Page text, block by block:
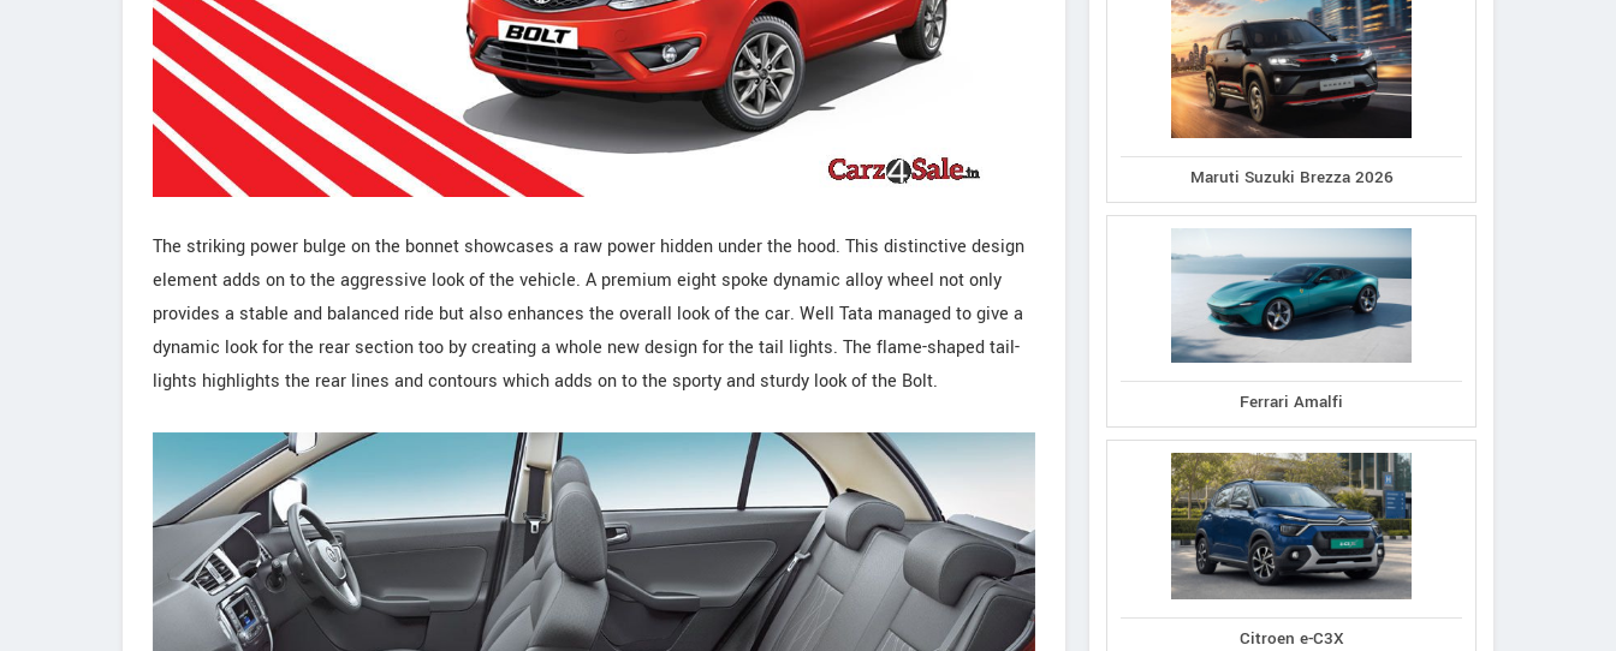
The striking power bulge on the bonnet showcases a raw power hidden under the hood. This distinctive design
element adds on to the aggressive look of the vehicle. A premium eight spoke dynamic alloy wheel not only
provides a stable and balanced ride but also enhances the overall look of the car. Well Tata managed to give a
dynamic look for the rear section too by creating a whole new design for the tail lights. The flame-shaped tail-
lights highlights the rear lines and contours which adds on to the sporty and sturdy look of the Bolt.
Maruti Suzuki Brezza 2026
Ferrari Amalfi
Citroen e-C3X